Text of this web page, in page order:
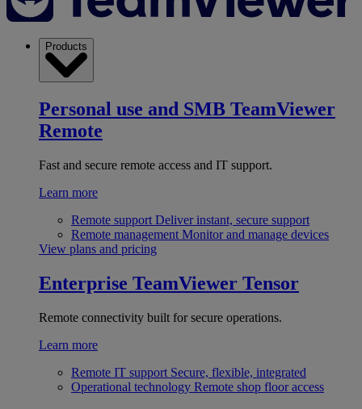
Products
Personal use and SMB TeamViewer
Remote
Fast and secure remote access and IT support.
Learn more
Remote support Deliver instant, secure support
Remote management Monitor and manage devices
View plans and pricing
Enterprise TeamViewer Tensor
Remote connectivity built for secure operations.
Learn more
Remote IT support Secure, flexible, integrated
Operational technology Remote shop floor access